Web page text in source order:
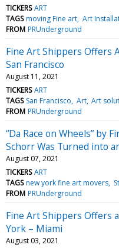
TICKERS ART
TAGS moving Fine art Art
FROM PRUnderground
Fine Art Shippers Offers
San Francisco
August 11, 2021
TICKERS ART
TAGS San Francisco Art Art
FROM PRUnderground
“Da Race on Wheels” by
Schorr Was Turned into
August 07, 2021
TICKERS ART
TAGS new york fine art movers
FROM PRUnderground
Fine Art Shippers Offers
York – Miami
August 03, 2021